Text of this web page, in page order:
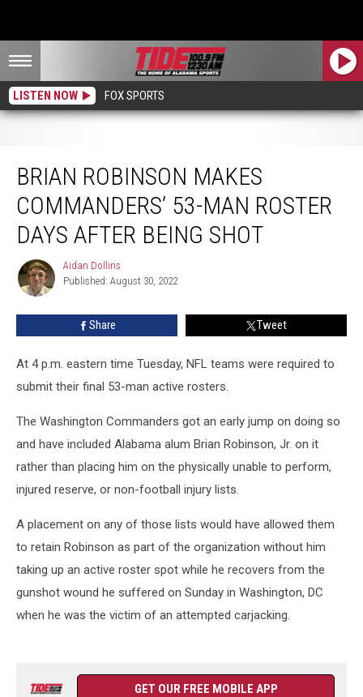
LISTEN NOW FOX SPORTS
BRIAN ROBINSON MAKES
COMMANDERS’ 53-MAN ROSTER
DAYS AFTER BEING SHOT
Aidan
Dollins
Aidan Dollins
Published: August 30, 2022
Share Tweet
At 4 p.m. eastern time Tuesday, NFL teams were required to
submit their final 53-man active rosters.
The Washington Commanders got an early jump on doing so
and have included Alabama alum Brian Robinson, Jr. on it
rather than placing him on the physically unable to perform,
injured reserve, or non-football injury lists.
A placement on any of those lists would have allowed them
to retain Robinson as part of the organization without him
taking up an active roster spot while he recovers from the
gunshot wound he suffered on Sunday in Washington, DC
when he was the victim of an attempted carjacking.
GET OUR FREE MOBILE APP